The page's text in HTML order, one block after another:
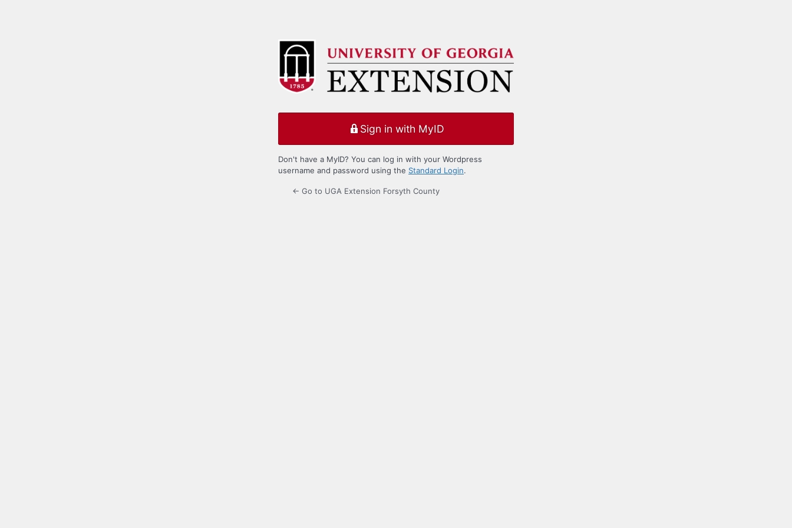
Sign in with MyID
Don't have a MyID? You can log in with your Wordpress
username and password using the Standard Login.
← Go to UGA Extension Forsyth County